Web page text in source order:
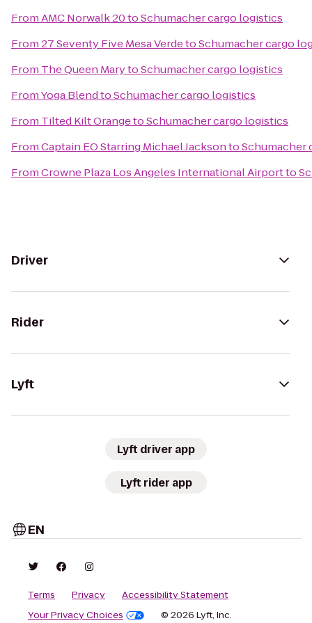
FromAMC Norwalk 20toSchumacher cargo logistics
From27 Seventy Five Mesa VerdetoSchumacher cargo
From The Queen MarytoSchumacher cargo logistics
FromYoga BlendtoSchumacher cargo logistics
From Tilted Kilt OrangetoSchumacher cargo logistics
FromCaptain EO Starring Michael JacksontoSchumacher
FromCrowne Plaza Los Angeles International Airportto
Driver
Rider
Lyft
Lyft driver app
Lyft rider app
EN
Terms Privacy
Accessibility Statement
Your Privacy Choices
© 2026 Lyft, Inc.